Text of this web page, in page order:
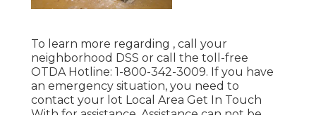
To learn more regarding , call your
neighborhood DSS or call the toll-free
OTDA Hotline: 1-800-342-3009. If you have
an emergency situation, you need to
contact your lot Local Area Get In Touch